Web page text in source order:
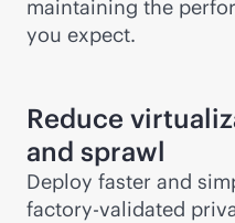
maintaining the
you expect.
Reduce
and sprawl
Deploy faster and
factory-validated